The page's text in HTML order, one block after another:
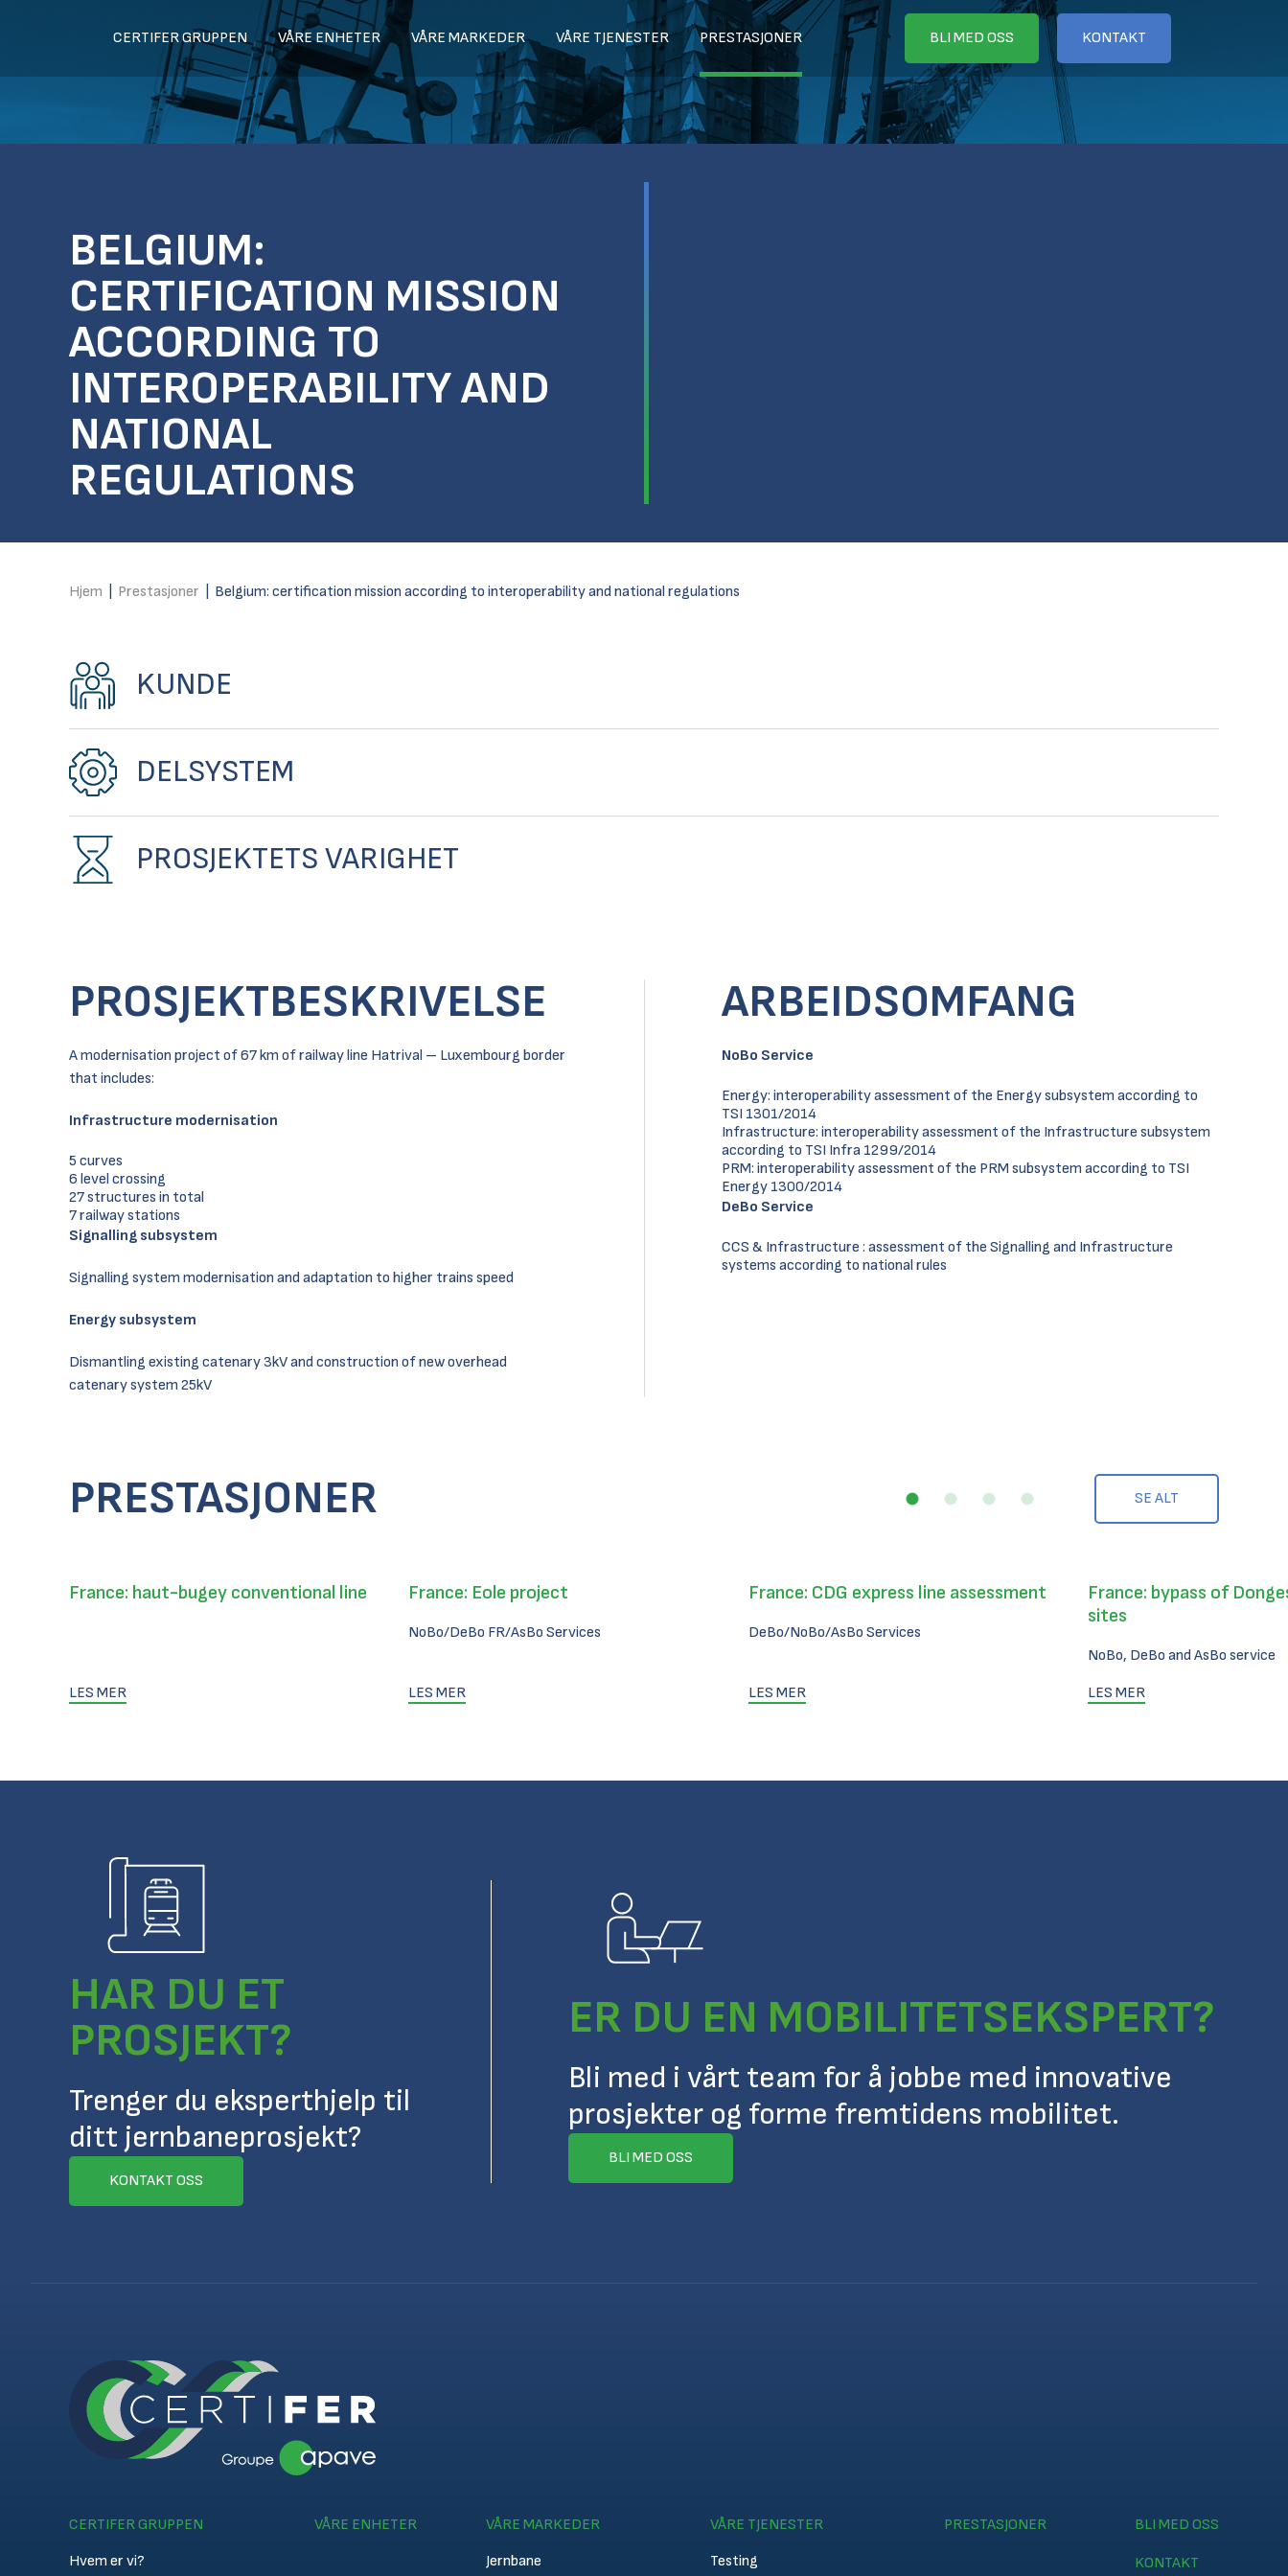
CERTIFER GRUPPEN VÅRE ENHETER VÅRE MARKEDER VÅRE TJENESTER PRESTASJONER BLI MED OSS KONTAKT
BELGIUM:
CERTIFICATION MISSION
ACCORDING TO
INTEROPERABILITY AND
NATIONAL
REGULATIONS
Hjem Prestasjoner Belgium: certification mission according to interoperability and national regulations
KUNDE
DELSYSTEM
PROSJEKTETS VARIGHET
PROSJEKTBESKRIVELSE
A modernisation project of 67 km of railway line Hatrival – Luxembourg border
that includes:
Infrastructure modernisation
5 curves
6 level crossing
27 structures in total
7 railway stations
Signalling subsystem
Signalling system modernisation and adaptation to higher trains speed
Energy subsystem
Dismantling existing catenary 3kV and construction of new overhead
catenary system 25kV
ARBEIDSOMFANG
NoBo Service
Energy: interoperability assessment of the Energy subsystem according to
TSI 1301/2014
Infrastructure: interoperability assessment of the Infrastructure subsystem
according to TSI Infra 1299/2014
PRM: interoperability assessment of the PRM subsystem according to TSI
Energy 1300/2014
DeBo Service
CCS & Infrastructure : assessment of the Signalling and Infrastructure
systems according to national rules
PRESTASJONER SE ALT
France: haut-bugey conventional line
LES MER
France: Eole project
NoBo/DeBo FR/AsBo Services
LES MER
France: CDG express line assessment
DeBo/NoBo/AsBo Services
LES MER
France: bypass of
sites
NoBo, DeBo and AsBo service
LES MER
HAR DU ET
PROSJEKT?
Trenger du eksperthjelp til
ditt jernbaneprosjekt?
KONTAKT OSS
ER DU EN MOBILITETSEKSPERT?
Bli med i vårt team for å jobbe med innovative
prosjekter og forme fremtidens mobilitet.
BLI MED OSS
CERTIFER GRUPPEN
Hvem er vi?
VÅRE ENHETER
VÅRE MARKEDER
Jernbane
VÅRE TJENESTER
Testing
PRESTASJONER BLI MED OSS
KONTAKT